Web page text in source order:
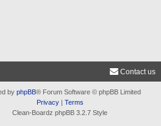
Contact us
by phpBB® Forum Software © phpBB Limited
Privacy| Terms
Clean-Boardz phpBB 3.2.7 Style